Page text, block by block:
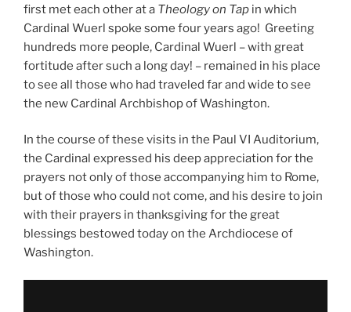
first met each other at a Theology on Tap in which
Cardinal Wuerl spoke some four years ago! Greeting
hundreds more people, Cardinal Wuerl – with great
fortitude after such a long day! – remained in his place
to see all those who had traveled far and wide to see
the new Cardinal Archbishop of Washington.
In the course of these visits in the Paul VI Auditorium,
the Cardinal expressed his deep appreciation for the
prayers not only of those accompanying him to Rome,
but of those who could not come, and his desire to join
with their prayers in thanksgiving for the great
blessings bestowed today on the Archdiocese of
Washington.